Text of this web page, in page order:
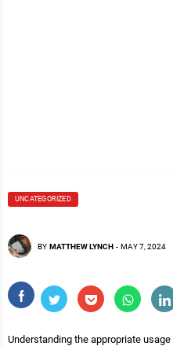
UNCATEGORIZED
BY MATTHEW LYNCH - MAY 7, 2024
Understanding the appropriate